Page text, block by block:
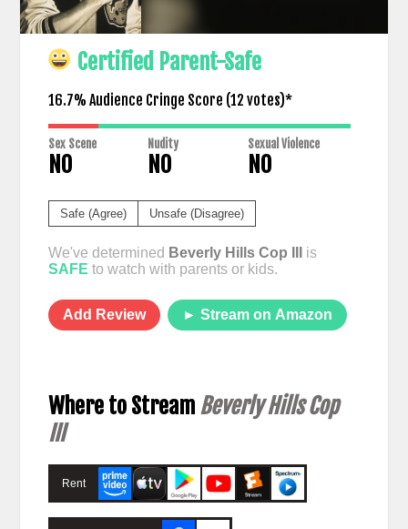
Certified Parent-Safe
16.7% Audience Cringe Score (12 votes)*
Sex Scene
NO
Nudity
NO
Sexual Violence
NO
Safe (Agree) Unsafe (Disagree)
We've determined Beverly Hills Cop III
is
SAFE to watch with parents or kids.
Add Review ► Stream on Amazon
Where to Stream Beverly Hills Cop
III
Rent